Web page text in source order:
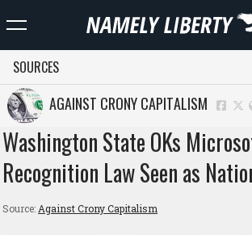
SOURCES
AGAINST CRONY CAPITALISM
Washington State OKs
Recognition Law Seen as
Source: Against Crony Capitalism